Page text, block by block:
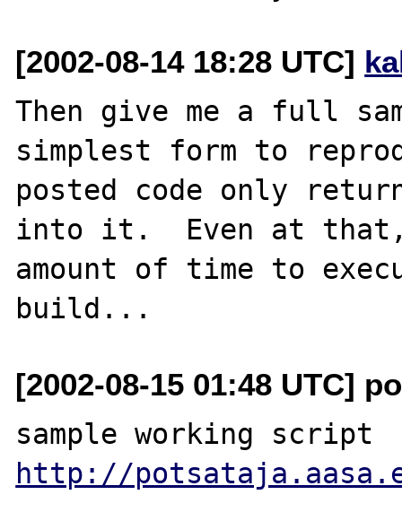
[2002-08-14 18:28 UTC]
Then give me a full
simplest form to
posted code only
into it.  Even at that,
amount of time to
[2002-08-15 01:48 UTC]
http://